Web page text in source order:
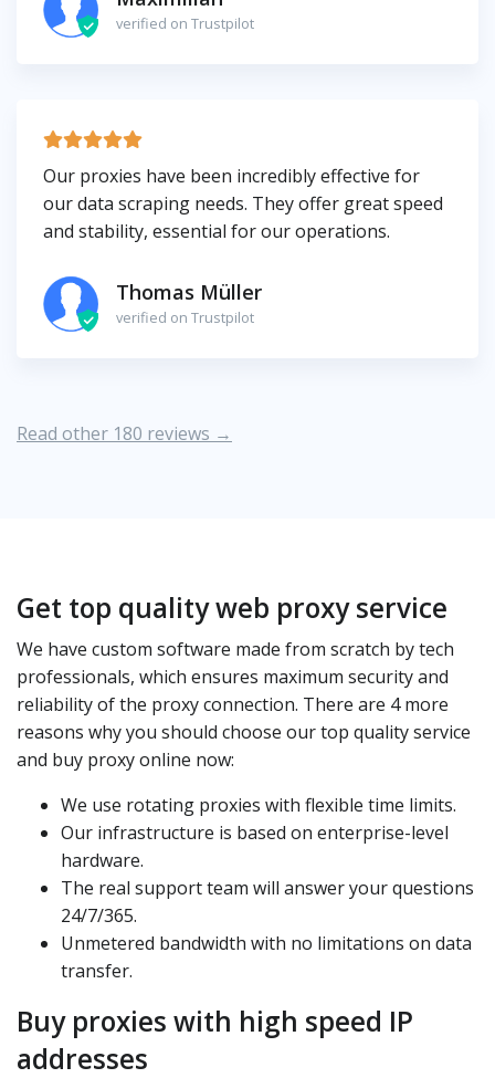
verified on Trustpilot
Our proxies have been incredibly effective for
our data scraping needs. They offer great speed
and stability, essential for our operations.
Thomas Müller
verified on Trustpilot
Read other 180 reviews →
Get top quality web proxy service
We have custom software made from scratch by tech
professionals, which ensures maximum security and
reliability of the proxy connection. There are 4 more
reasons why you should choose our top quality service
and buy proxy online now:
We use rotating proxies with flexible time limits.
Our infrastructure is based on enterprise-level
hardware.
The real support team will answer your questions
24/7/365.
Unmetered bandwidth with no limitations on data
transfer.
Buy proxies with high speed IP
addresses